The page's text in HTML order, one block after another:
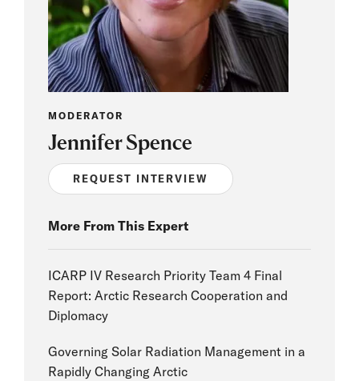
MODERATOR
Jennifer Spence
REQUEST INTERVIEW
More From This Expert
ICARP IV Research Priority Team 4 Final
Report: Arctic Research Cooperation and
Diplomacy
Governing Solar Radiation Management in a
Rapidly Changing Arctic